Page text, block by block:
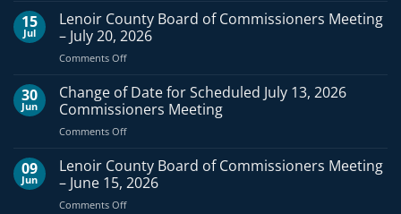
County
Board
of
Commissioners
–
August
15
Jul
Lenoir County Board of Commissioners Meeting
– July 20, 2026
Comments Offon
County
of
Commissioners
–
July
30
Jun
Change of Date for Scheduled July 13, 2026
Commissioners Meeting
Comments Offon
of
Date
for
Scheduled
09
Jun
Lenoir County Board of Commissioners Meeting
– June 15, 2026
Comments Offon